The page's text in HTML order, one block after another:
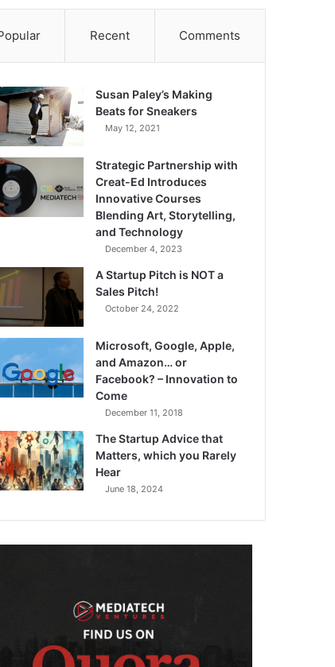
Recent Comments
Susan Paley’s Making
Beats for Sneakers
May 12, 2021
Strategic Partnership with
Creat-Ed Introduces
Innovative Courses
Blending Art, Storytelling,
and Technology
December 4, 2023
A Startup Pitch is NOT a
Sales Pitch!
October 24, 2022
Microsoft, Google, Apple,
and Amazon… or
Facebook? – Innovation to
Come
December 11, 2018
The Startup Advice that
Matters, which you Rarely
Hear
June 18, 2024